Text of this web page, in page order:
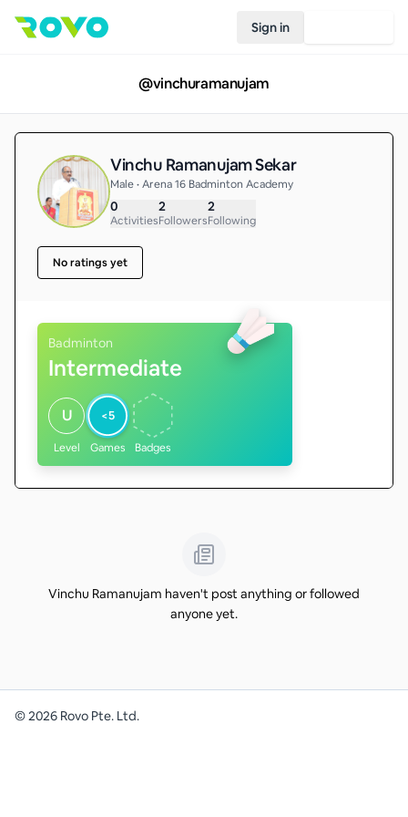
Sign in
@vinchuramanujam
Vinchu Ramanujam Sekar
Male • Arena 16 Badminton Academy
0
Activities
2
Followers
2
Following
No ratings yet
Badminton
Intermediate
U
Level
<5
Games Badges
Vinchu Ramanujam haven't post anything or followed
anyone yet.
©2026 Rovo Pte. Ltd.